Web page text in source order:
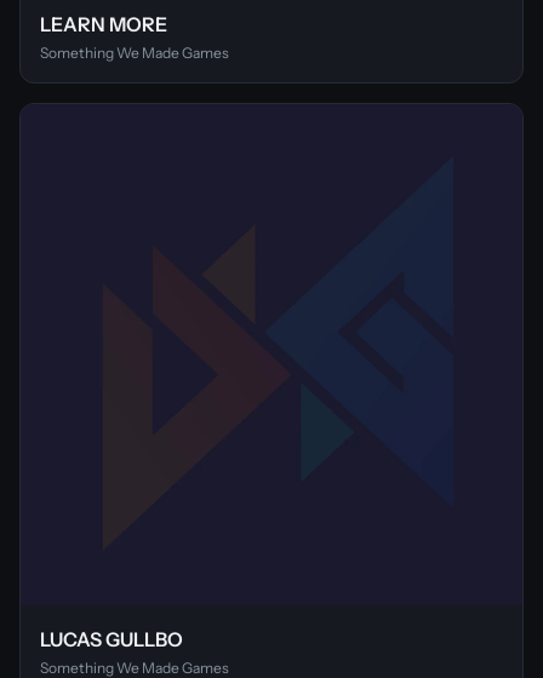
LEARN MORE
Something We Made Games
LUCAS GULLBO
Something We Made Games